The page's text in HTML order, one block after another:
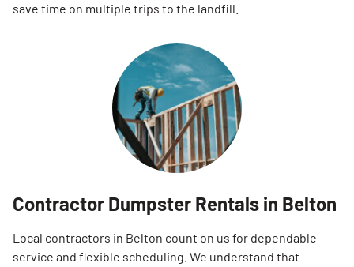
save time on multiple trips to the landfill.
Contractor Dumpster Rentals in Belton
Local contractors in Belton count on us for dependable
service and flexible scheduling. We understand that